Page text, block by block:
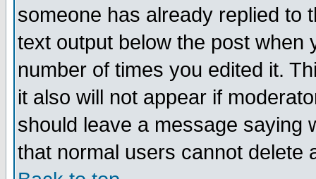
someone has already replied to
text output below the post when
number of times you edited it.
it also will not appear if
should leave a message saying
that normal users cannot delete